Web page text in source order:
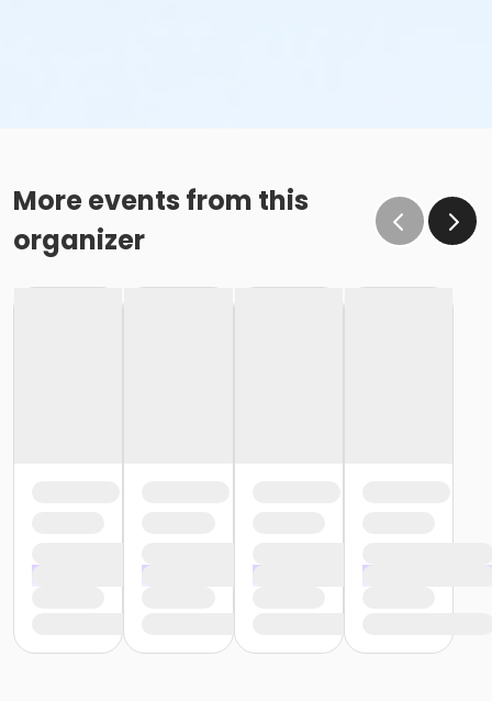
More events from this
organizer